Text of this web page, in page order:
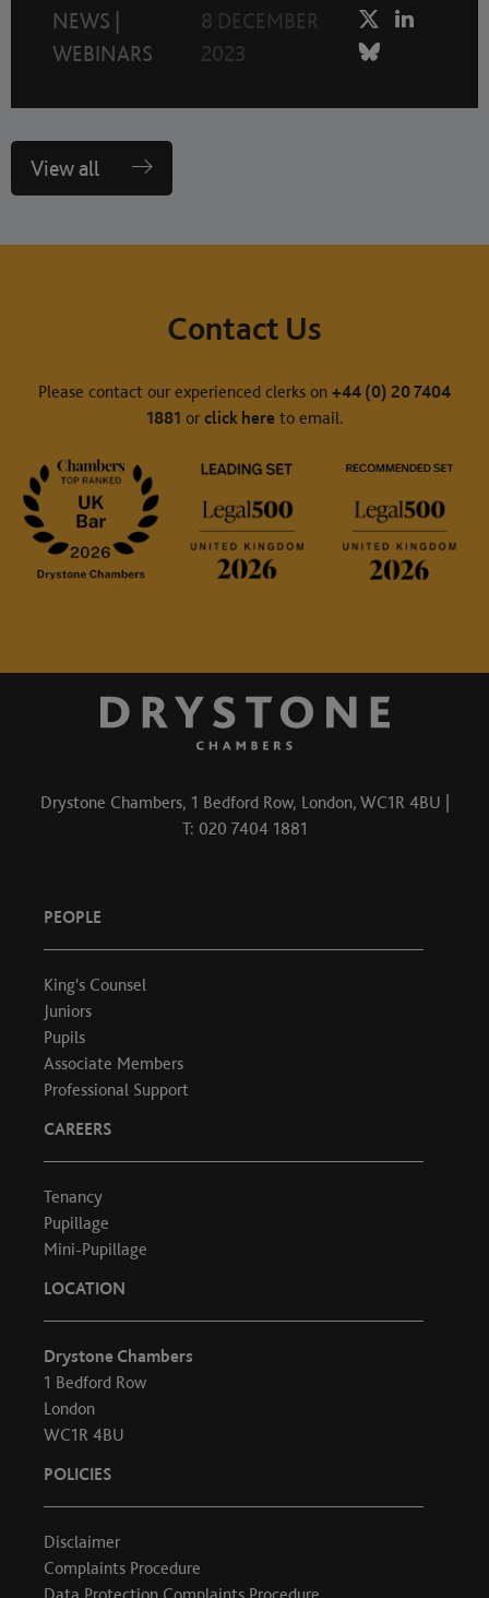
NEWS
WEBINARS
8 DECEMBER
2023
View all
Contact Us
Please contact our experienced clerks on +44 (0) 20 7404
1881 or click hereto email.
Drystone Chambers, 1 Bedford Row, London, WC1R 4BU |
T: 020 7404 1881
PEOPLE
King's Counsel
Juniors
Pupils
Associate Members
Professional Support
CAREERS
Tenancy
Pupillage
Mini-Pupillage
LOCATION
Drystone Chambers
1 Bedford Row
London
WC1R 4BU
POLICIES
Disclaimer
Complaints Procedure